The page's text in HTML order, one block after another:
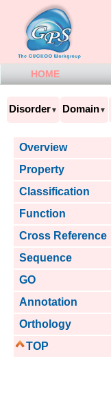
HOME
Overview
Property
Classification
Function
Cross Reference
Sequence
GO
Annotation
Orthology
TOP
Disorder▼ Domain▼